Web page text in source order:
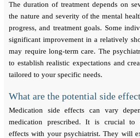
The duration of treatment depends on
the nature and severity of the mental
progress, and treatment goals. Some
significant improvement in a relatively
may require long-term care. The
to establish realistic expectations and
tailored to your specific needs.
What are the potential side
Medication side effects can vary
medication prescribed. It is crucial to
effects with your psychiatrist. They will